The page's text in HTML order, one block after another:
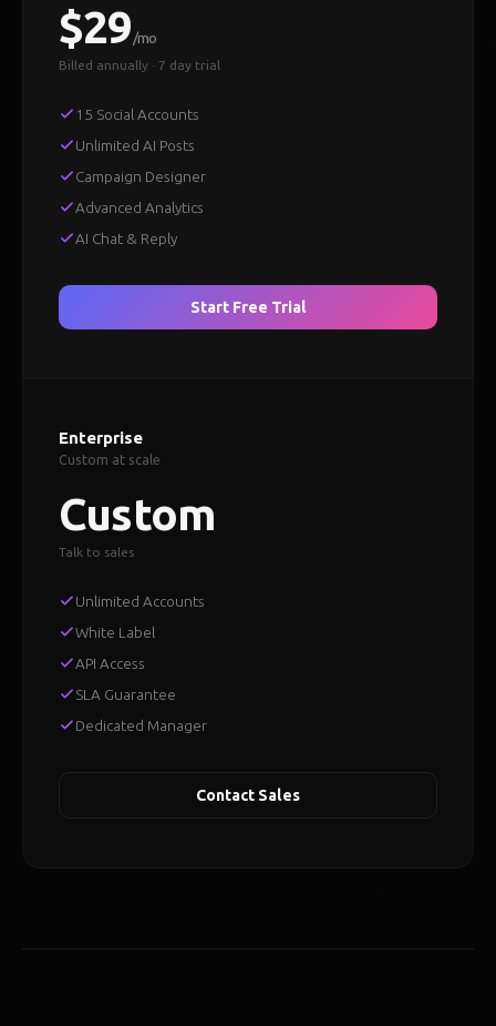
$29/mo
Billed annually · 7 day trial
15 Social Accounts
Unlimited AI Posts
Campaign Designer
Advanced Analytics
AI Chat & Reply
Start Free Trial
Enterprise
Custom at scale
Custom
Talk to sales
Unlimited Accounts
White Label
API Access
SLA Guarantee
Dedicated Manager
Contact Sales